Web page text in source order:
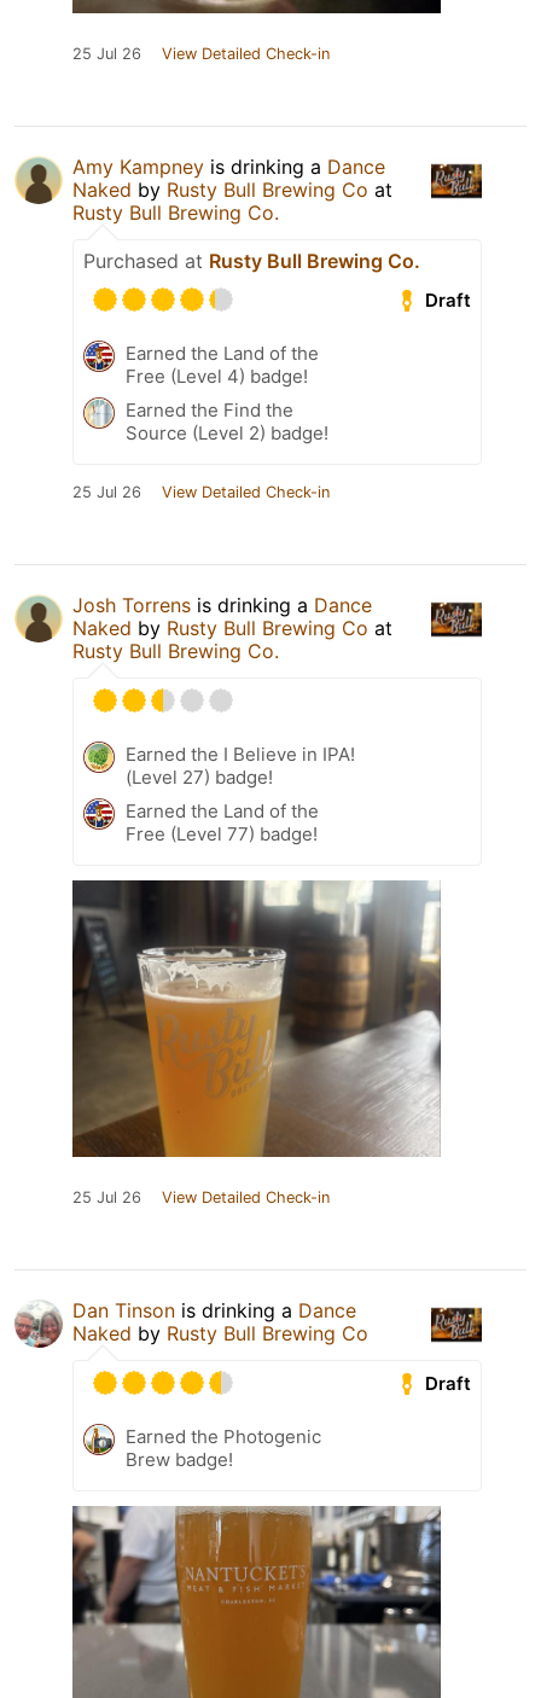
25 Jul 26 View Detailed Check-in
Amy Kampney is drinking a Dance
Naked by Rusty Bull Brewing Co at
Rusty Bull Brewing Co.
Purchased at Rusty Bull Brewing Co.
Draft
Earned the Land of the
Free (Level 4) badge!
Earned the Find the
Source (Level 2) badge!
25 Jul 26 View Detailed Check-in
Josh Torrens is drinking a Dance
Naked by Rusty Bull Brewing Co at
Rusty Bull Brewing Co.
Earned the I Believe in IPA!
(Level 27) badge!
Earned the Land of the
Free (Level 77) badge!
25 Jul 26 View Detailed Check-in
Dan Tinson is drinking a Dance
Naked by Rusty Bull Brewing Co
Draft
Earned the Photogenic
Brew badge!